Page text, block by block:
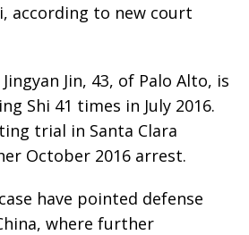
according to new court
Jin, 43, of Palo Alto, is
Shi 41 times in July 2016.
trial in Santa Clara
October 2016 arrest.
have pointed defense
where further